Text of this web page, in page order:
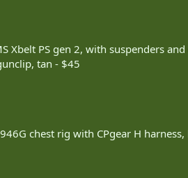
Xbelt PS gen 2, with suspenders
tan - $45
chest rig with CPgear H